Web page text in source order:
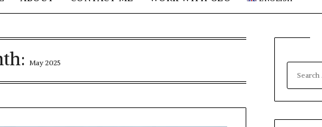
May 2025
SEARCH
FOR: